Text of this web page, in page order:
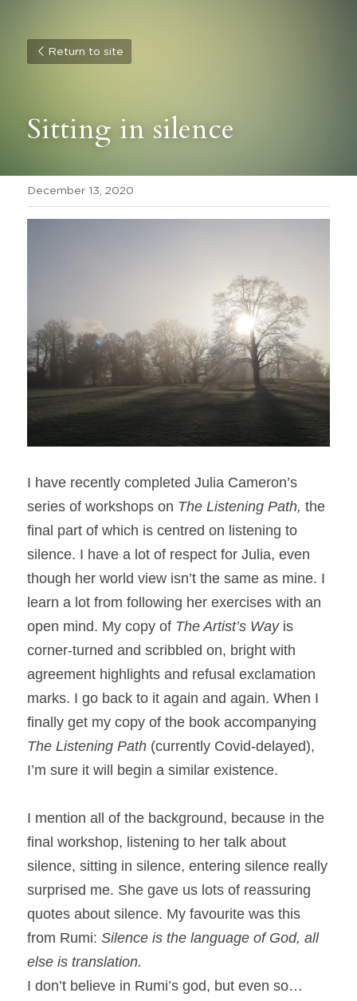
Return to site
Sitting in silence
December 13, 2020
I have recently completed Julia Cameron’s
series of workshops on The Listening Path, the
final part of which is centred on listening to
silence. I have a lot of respect for Julia, even
though her world view isn’t the same as mine. I
learn a lot from following her exercises with an
open mind. My copy of The Artist’s Way is
corner-turned and scribbled on, bright with
agreement highlights and refusal exclamation
marks. I go back to it again and again. When I
The Listening Path (currently Covid-delayed),
I’m sure it will begin a similar existence.
I mention all of the background, because in the
final workshop, listening to her talk about
silence, sitting in silence, entering silence really
surprised me. She gave us lots of reassuring
quotes about silence. My favourite was this
from Rumi: Silence is the language of God, all
else is translation.
I don’t believe in Rumi’s god, but even so…